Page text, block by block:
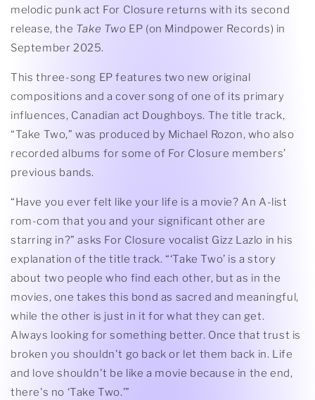
melodic punk act For Closure returns with its second
release, the Take Two EP (on Mindpower Records) in
September 2025.
This three-song EP features two new original
compositions and a cover song of one of its primary
influences, Canadian act Doughboys. The title track,
“Take Two,” was produced by Michael Rozon, who also
recorded albums for some of For Closure members’
previous bands.
“Have you ever felt like your life is a movie? An A-list
rom-com that you and your significant other are
starring in?” asks For Closure vocalist Gizz Lazlo in his
explanation of the title track. “‘Take Two’ is a story
about two people who find each other, but as in the
movies, one takes this bond as sacred and meaningful,
while the other is just in it for what they can get.
Always looking for something better. Once that trust is
broken you shouldn't go back or let them back in. Life
and love shouldn't be like a movie because in the end,
there's no ‘Take Two.’”